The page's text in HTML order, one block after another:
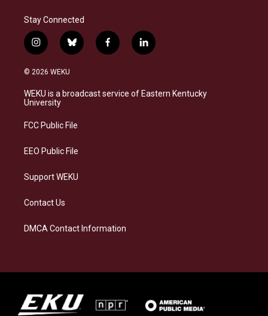
Stay Connected
i
n
s
a
g
a
b
l
s
k
f
a
b
o
l
i
e
d
© 2026 WEKU
WEKU is a broadcast service of Eastern Kentucky
University
FCC Public File
EEO Public File
Support WEKU
Contact Us
DMCA Contact Information